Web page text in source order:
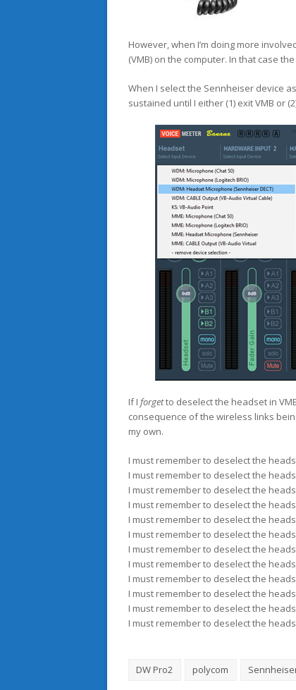
However, when I’m doing more
(VMB) on the computer. In that case
When I select the Sennheiser device
sustained until I either (1) exit VMB or
If I forgetto deselect the headset in
consequence of the wireless links
my own.
I must remember to deselect the
I must remember to deselect the
I must remember to deselect the
I must remember to deselect the
I must remember to deselect the
I must remember to deselect the
I must remember to deselect the
I must remember to deselect the
I must remember to deselect the
I must remember to deselect the
I must remember to deselect the
I must remember to deselect the
DW Pro2 polycom